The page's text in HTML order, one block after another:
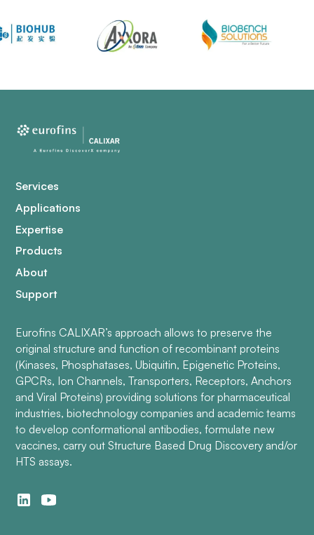
Services
Applications
Expertise
Products
About
Support
Eurofins CALIXAR’s approach allows to preserve the
original structure and function of recombinant proteins
(Kinases, Phosphatases, Ubiquitin, Epigenetic Proteins,
GPCRs, Ion Channels, Transporters, Receptors, Anchors
and Viral Proteins) providing solutions for pharmaceutical
industries, biotechnology companies and academic teams
to develop conformational antibodies, formulate new
vaccines, carry out Structure Based Drug Discovery and/or
HTS assays.